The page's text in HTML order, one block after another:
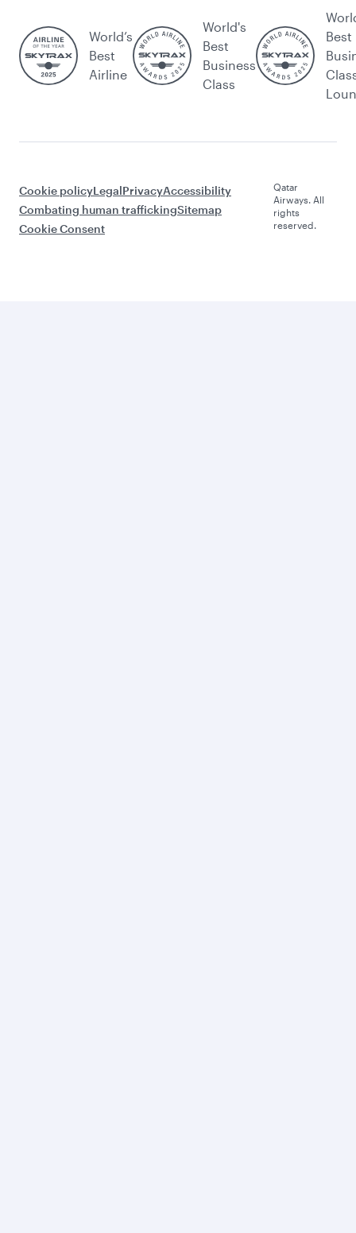
World’s
Best
Airline
World's
Best
Business
Class
Best
Cookie policyLegalPrivacyAccessibility
Combating human traffickingSitemap
Cookie Consent
Qatar
Airways. All
rights
reserved.